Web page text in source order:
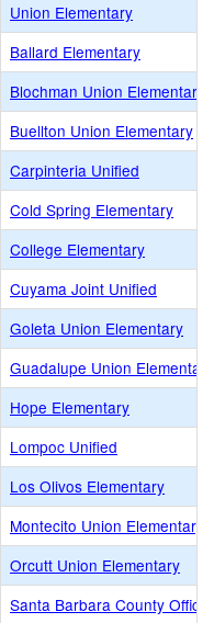
Union Elementary
Ballard Elementary
Blochman Union Elementary
Buellton Union Elementary
Carpinteria Unified
Cold Spring Elementary
College Elementary
Cuyama Joint Unified
Goleta Union Elementary
Guadalupe Union Elementary
Hope Elementary
Lompoc Unified
Los Olivos Elementary
Montecito Union Elementary
Orcutt Union Elementary
Santa Barbara County